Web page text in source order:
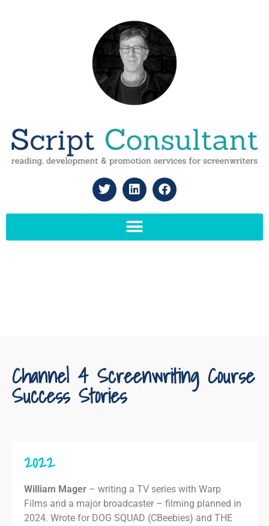
Channel 4 Screenwriting Course
Success Stories
2022
William Mager – writing a TV series with Warp
Films and a major broadcaster – filming planned in
2024. Wrote for DOG SQUAD (CBeebies) and THE